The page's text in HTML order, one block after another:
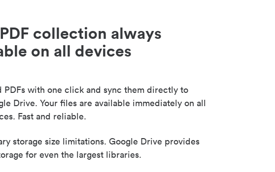
collection always
on all devices
PDFs with one click and sync them directly to
Drive. Your files are available immediately on all
Fast and reliable.
storage size limitations. Google Drive provides
for even the largest libraries.